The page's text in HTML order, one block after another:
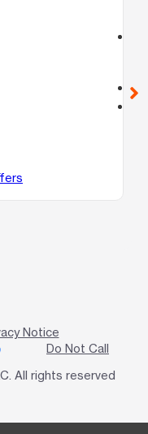
call
Notice
Do Not Call
All rights reserved